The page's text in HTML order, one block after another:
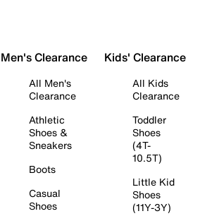
Men's Clearance
All Men's
Clearance
Athletic
Shoes &
Sneakers
Boots
Casual
Shoes
Kids' Clearance
All Kids
Clearance
Toddler
Shoes
(4T-
10.5T)
Little Kid
Shoes
(11Y-3Y)